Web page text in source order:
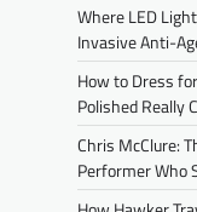
Where LED
Invasive Anti-
How to Dress
Polished Really
Chris McClure:
Performer Who